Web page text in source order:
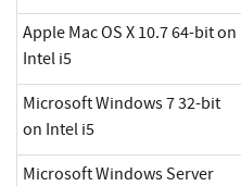
Apple Mac OS X 10.7 64-bit on
Intel i5
Microsoft Windows 7 32-bit
on Intel i5
Microsoft Windows Server